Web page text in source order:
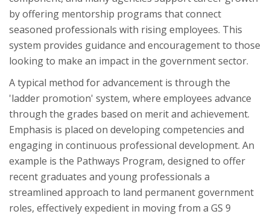
by offering mentorship programs that connect
seasoned professionals with rising employees. This
system provides guidance and encouragement to those
looking to make an impact in the government sector.
A typical method for advancement is through the
'ladder promotion' system, where employees advance
through the grades based on merit and achievement.
Emphasis is placed on developing competencies and
engaging in continuous professional development. An
example is the Pathways Program, designed to offer
recent graduates and young professionals a
streamlined approach to land permanent government
roles, effectively expedient in moving from a GS 9